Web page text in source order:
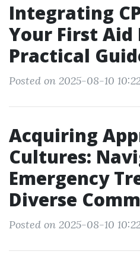
Integrating
Your First Aid
Practical
Posted on 2025-08-10
Acquiring
Cultures:
Emergency
Diverse
Posted on 2025-08-10